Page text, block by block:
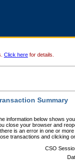
Click here for details.
Summary
information below shows
close your browser and
is an error in one or
transactions and clicking
CSO